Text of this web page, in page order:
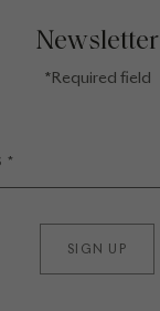
Newsletter
*Required field
SIGN UP